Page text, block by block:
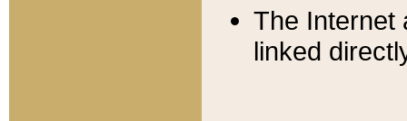
The Internet
linked